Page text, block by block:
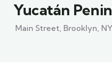
Yucatán
Main Street, Brooklyn, NY